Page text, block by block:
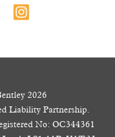
2026
Liability Partnership.
No: OC344361